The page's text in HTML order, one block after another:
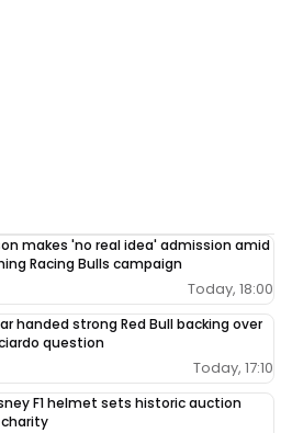
makes 'no real idea' admission amid
Racing Bulls campaign
Today, 18:00
handed strong Red Bull backing over
question
Today, 17:10
F1 helmet sets historic auction